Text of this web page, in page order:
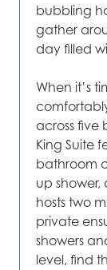
bubbling
gather
day filled
When it’s
across five
King Suite
bathroom
up shower,
hosts two
private
showers
level, find